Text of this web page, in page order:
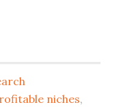
niches,